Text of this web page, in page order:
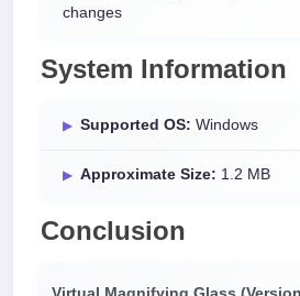
changes
System Information
Supported OS: Windows
Approximate Size: 1.2 MB
Conclusion